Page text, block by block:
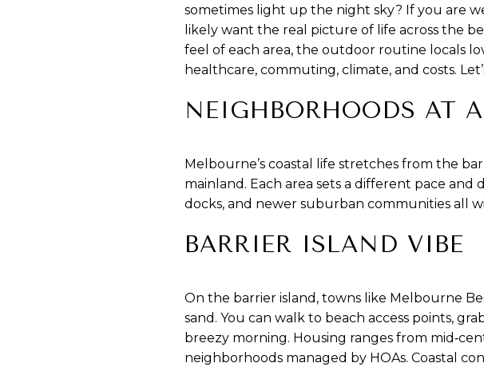
sometimes light up the night sky? If you are
likely want the real picture of life across the
feel of each area, the outdoor routine locals
healthcare, commuting, climate, and costs.
NEIGHBORHOODS AT
Melbourne’s coastal life stretches from the
mainland. Each area sets a different pace
docks, and newer suburban communities all
BARRIER ISLAND VIBE
On the barrier island, towns like Melbourne
sand. You can walk to beach access points,
breezy morning. Housing ranges from
neighborhoods managed by HOAs. Coastal